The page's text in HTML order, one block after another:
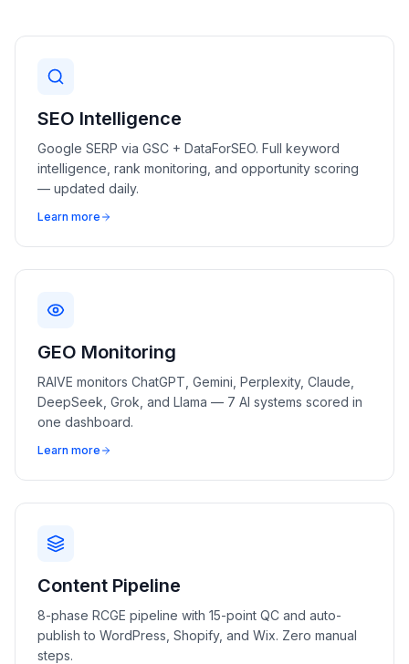
SEO Intelligence
Google SERP via GSC + DataForSEO. Full keyword
intelligence, rank monitoring, and opportunity scoring
— updated daily.
Learn more
GEO Monitoring
RAIVE monitors ChatGPT, Gemini, Perplexity, Claude,
DeepSeek, Grok, and Llama — 7 AI systems scored in
one dashboard.
Learn more
Content Pipeline
8-phase RCGE pipeline with 15-point QC and auto-
publish to WordPress, Shopify, and Wix. Zero manual
steps.